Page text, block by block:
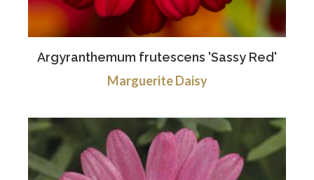
Argyranthemum frutescens 'Sassy Red'
Marguerite Daisy